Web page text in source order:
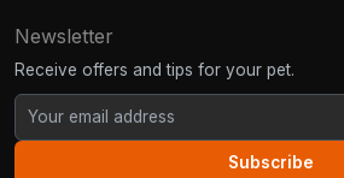
Newsletter
Receive offers and tips for your pet.
Subscribe